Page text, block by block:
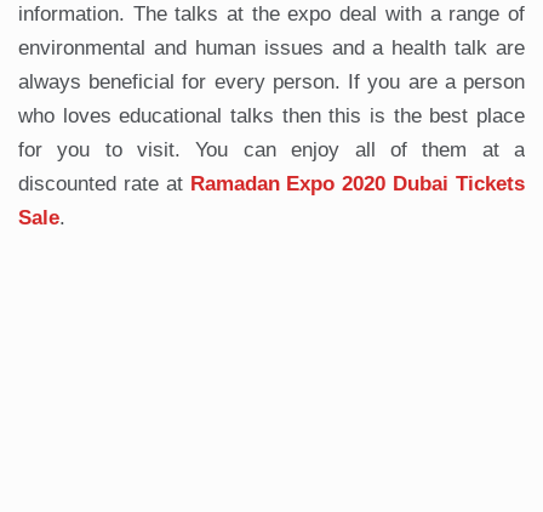
information. The talks at the expo deal with a range of
environmental and human issues and a health talk are
always beneficial for every person. If you are a person
who loves educational talks then this is the best place
for you to visit. You can enjoy all of them at a
discounted rate at Ramadan Expo 2020 Dubai Tickets
Sale.